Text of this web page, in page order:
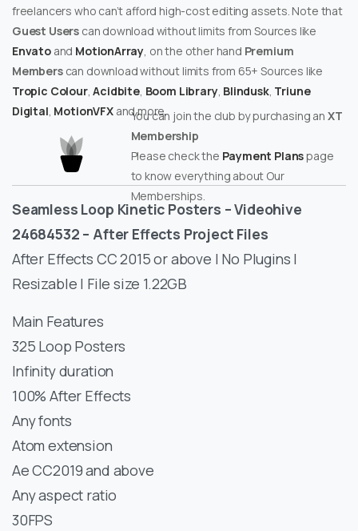
freelancers who can’t afford high-cost editing assets. Note that
Guest Users can download without limits from Sources like
Envatoand MotionArray, on the other hand Premium
Memberscan download without limits from 65+ Sources like
Tropic Colour,Acidbite, Boom Library, Blindusk, Triune
Digital, MotionVFXand more.
You can join the club by purchasing an XT
Membership
Please check the Payment Planspage
to know everything about Our
Memberships.
Seamless Loop Kinetic Posters – Videohive
24684532 – After Effects Project Files
After Effects CC 2015 or above | No Plugins |
Resizable | File size 1.22GB
Main Features
325 Loop Posters
Infinity duration
100% After Effects
Any fonts
Atom extension
Ae CC2019 and above
Any aspect ratio
30FPS